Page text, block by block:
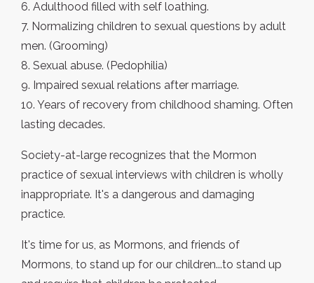
6. Adulthood filled with self loathing.
7. Normalizing children to sexual questions by adult
men. (Grooming)
8. Sexual abuse. (Pedophilia)
9. Impaired sexual relations after marriage.
10. Years of recovery from childhood shaming. Often
lasting decades.
Society-at-large recognizes that the Mormon
practice of sexual interviews with children is wholly
inappropriate. It's a dangerous and damaging
practice.
It's time for us, as Mormons, and friends of
Mormons, to stand up for our children...to stand up